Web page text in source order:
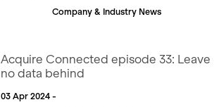
Company & Industry News
Acquire Connected episode 33: Leave
no data behind
03 Apr 2024 -